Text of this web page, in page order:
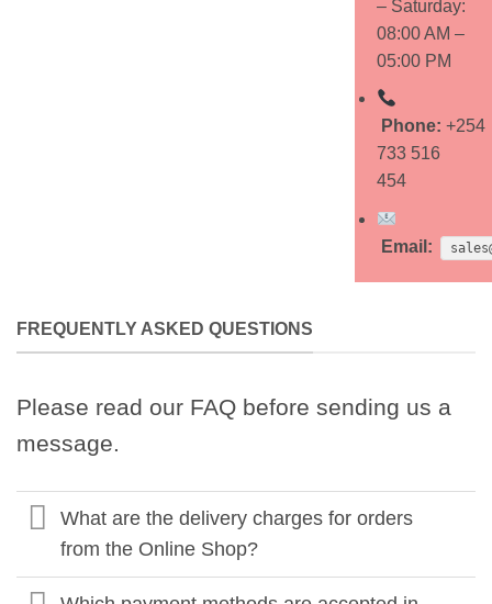
– Saturday:
08:00 AM –
05:00 PM
Phone: +254
733 516
454
Email:
FREQUENTLY ASKED QUESTIONS
Please read our FAQ before sending us a
message.
What are the delivery charges for orders
from the Online Shop?